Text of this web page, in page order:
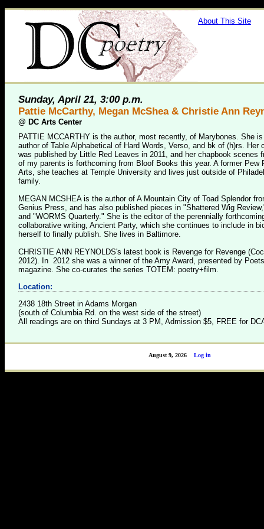
About This Site
Sunday, April 21, 3:00 p.m.
Pattie McCarthy, Megan McShea & Christie Ann
@ DC Arts Center
PATTIE MCCARTHY is the author, most recently, of Marybones. She
author of Table Alphabetical of Hard Words, Verso, and bk of (h)rs. Her
was published by Little Red Leaves in 2011, and her chapbook scenes
of my parents is forthcoming from Bloof Books this year. A former Pew
Arts, she teaches at Temple University and lives just outside of
family.
MEGAN MCSHEA is the author of A Mountain City of Toad Splendor
Genius Press, and has also published pieces in "Shattered Wig
and "WORMS Quarterly." She is the editor of the perennially
collaborative writing, Ancient Party, which she continues to include in
herself to finally publish. She lives in Baltimore.
CHRISTIE ANN REYNOLDS's latest book is Revenge for Revenge
2012). In 2012 she was a winner of the Amy Award, presented by
magazine. She co-curates the series TOTEM: poetry+film.
Location:
2438 18th Street in Adams Morgan
(south of Columbia Rd. on the west side of the street)
All readings are on third Sundays at 3 PM, Admission $5, FREE for
Log in
August 9, 2026